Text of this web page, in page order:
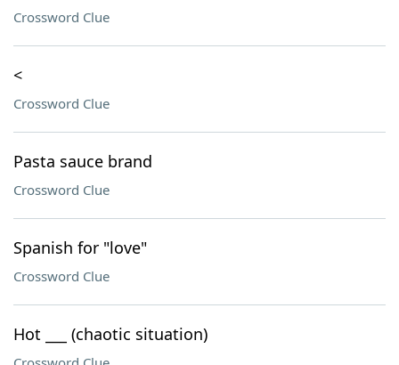
Crossword Clue
<
Crossword Clue
Pasta sauce brand
Crossword Clue
Spanish for "love"
Crossword Clue
Hot ___ (chaotic situation)